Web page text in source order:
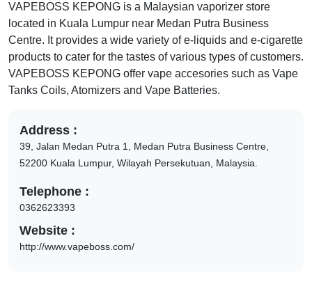
VAPEBOSS KEPONG is a Malaysian vaporizer store
located in Kuala Lumpur near Medan Putra Business
Centre. It provides a wide variety of e-liquids and e-cigarette
products to cater for the tastes of various types of customers.
VAPEBOSS KEPONG offer vape accesories such as Vape
Tanks Coils, Atomizers and Vape Batteries.
Address :
39, Jalan Medan Putra 1, Medan Putra Business Centre,
52200 Kuala Lumpur, Wilayah Persekutuan, Malaysia.
Telephone :
0362623393
Website :
http://www.vapeboss.com/